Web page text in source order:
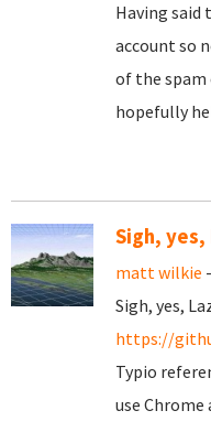
Having said
account so
of the spam
hopefully
Sigh, yes,
matt wilkie
Sigh, yes,
https://
Typio
use Chrome